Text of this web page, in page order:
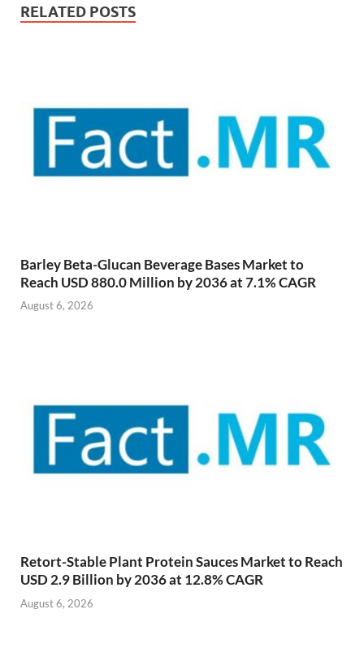
RELATED POSTS
Barley Beta-Glucan Beverage Bases Market to
Reach USD 880.0 Million by 2036 at 7.1% CAGR
August 6, 2026
Retort-Stable Plant Protein Sauces Market to Reach
USD 2.9 Billion by 2036 at 12.8% CAGR
August 6, 2026